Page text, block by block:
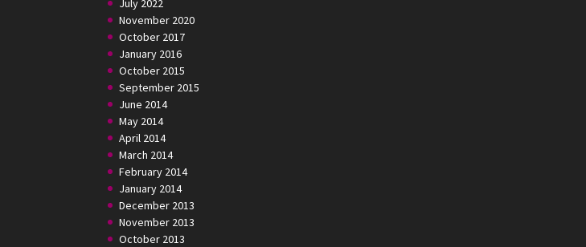
November 2020
October 2017
January 2016
October 2015
September 2015
June 2014
May 2014
April 2014
March 2014
February 2014
January 2014
December 2013
November 2013
October 2013